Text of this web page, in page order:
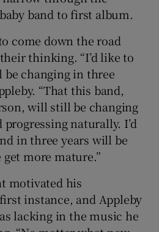
band to first album.
come down the road
thinking. “I’d like to
changing in three
“That this band,
will still be changing
naturally. I’d
in three years will be
more mature.”
motivated his
instance, and Appleby
lacking in the music he